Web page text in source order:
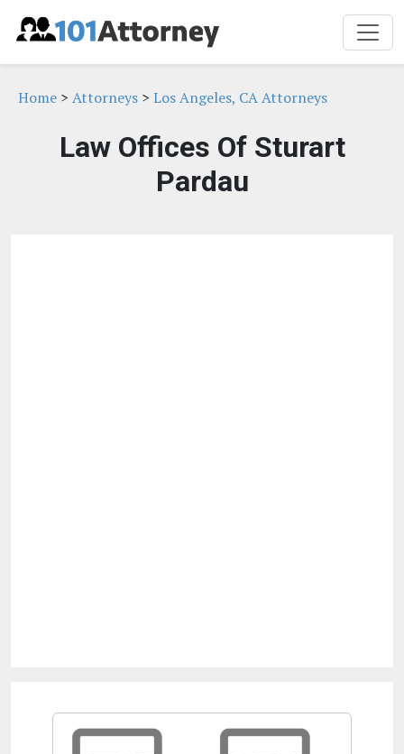
Home > Attorneys > Los Angeles, CA Attorneys
Law Offices Of Sturart
Pardau